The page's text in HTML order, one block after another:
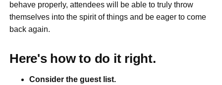
behave properly, attendees will be able to truly throw
themselves into the spirit of things and be eager to come
back again.
Here's how to do it right.
Consider the guest list.